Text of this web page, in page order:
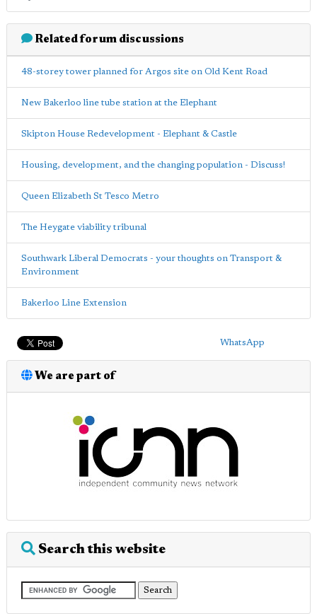
Related forum discussions
48-storey tower planned for Argos site on Old Kent Road
New Bakerloo line tube station at the Elephant
Skipton House Redevelopment - Elephant & Castle
Housing, development, and the changing population - Discuss!
Queen Elizabeth St Tesco Metro
The Heygate viability tribunal
Southwark Liberal Democrats - your thoughts on Transport &
Environment
Bakerloo Line Extension
WhatsApp
We are part of
Search this website